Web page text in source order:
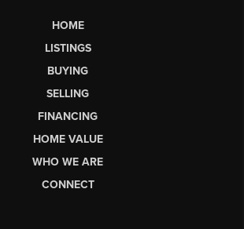
HOME
LISTINGS
BUYING
SELLING
FINANCING
HOME VALUE
WHO WE ARE
CONNECT